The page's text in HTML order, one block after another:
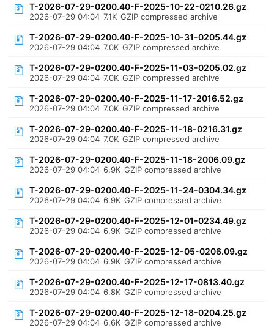
T-2026-07-29-0200.40-F-2025-10-22-0210.26.gz
2026-07-29 04:04 7.1K GZIP compressed archive
T-2026-07-29-0200.40-F-2025-10-31-0205.44.gz
2026-07-29 04:04 7.0K GZIP compressed archive
T-2026-07-29-0200.40-F-2025-11-03-0205.02.gz
2026-07-29 04:04 7.0K GZIP compressed archive
T-2026-07-29-0200.40-F-2025-11-17-2016.52.gz
2026-07-29 04:04 7.0K GZIP compressed archive
T-2026-07-29-0200.40-F-2025-11-18-0216.31.gz
2026-07-29 04:04 7.0K GZIP compressed archive
T-2026-07-29-0200.40-F-2025-11-18-2006.09.gz
2026-07-29 04:04 6.9K GZIP compressed archive
T-2026-07-29-0200.40-F-2025-11-24-0304.34.gz
2026-07-29 04:04 6.9K GZIP compressed archive
T-2026-07-29-0200.40-F-2025-12-01-0234.49.gz
2026-07-29 04:04 6.9K GZIP compressed archive
T-2026-07-29-0200.40-F-2025-12-05-0206.09.gz
2026-07-29 04:04 6.9K GZIP compressed archive
T-2026-07-29-0200.40-F-2025-12-17-0813.40.gz
2026-07-29 04:04 6.8K GZIP compressed archive
T-2026-07-29-0200.40-F-2025-12-18-0204.25.gz
2026-07-29 04:04 6.6K GZIP compressed archive